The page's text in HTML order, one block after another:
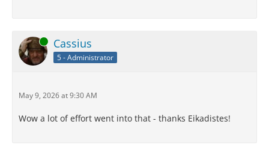
Online Cassius
5 - Administrator
May 9, 2026 at 9:30 AM
Wow a lot of effort went into that - thanks Eikadistes!